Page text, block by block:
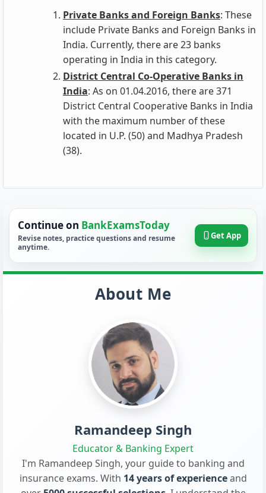
Private Banks and Foreign Banks: These
include Private Banks and Foreign Banks in
India. Currently, there are 23 banks
operating in India in this category.
District Central Co-Operative Banks in
India: As on 01.04.2016, there are 371
District Central Cooperative Banks in India
with the maximum number of these
located in U.P. (50) and Madhya Pradesh
(38).
Continue on BankExamsToday
Revise notes, practice questions and resume
anytime.
Get App
About Me
Ramandeep Singh
Educator & Banking Expert
I'm Ramandeep Singh, your guide to banking and
insurance exams. With 14 years of experienceand